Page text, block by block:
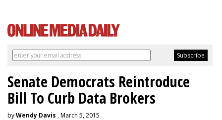
Senate Democrats Reintroduce
Bill To Curb Data Brokers
byWendy Davis , March 5, 2015